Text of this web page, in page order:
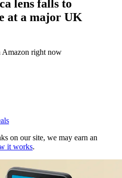
lens falls to
at a major UK
Amazon right now
on our site, we may earn an
it works.